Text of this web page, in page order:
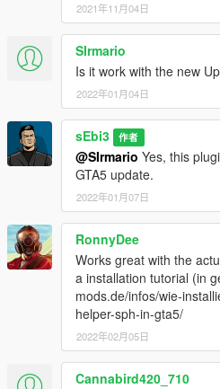
2021年11月04日
SIrmario
Is it work with the new
2022年01月04日
sEbi3 作者
@SIrmario Yes, this
GTA5 update.
2022年01月07日
RonnyDee
Works great with the
a installation tutorial (in
mods.de/infos/wie-
helper-sph-in-gta5/
2022年02月05日
Cannabird420_710